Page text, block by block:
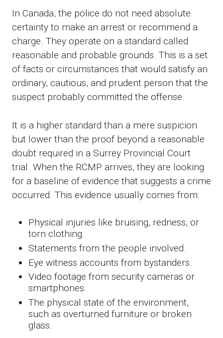
In Canada, the police do not need absolute
certainty to make an arrest or recommend a
charge. They operate on a standard called
reasonable and probable grounds. This is a set
of facts or circumstances that would satisfy an
ordinary, cautious, and prudent person that the
suspect probably committed the offense.
It is a higher standard than a mere suspicion
but lower than the proof beyond a reasonable
doubt required in a Surrey Provincial Court
trial. When the RCMP arrives, they are looking
for a baseline of evidence that suggests a crime
occurred. This evidence usually comes from:
Physical injuries like bruising, redness, or
torn clothing.
Statements from the people involved.
Eye witness accounts from bystanders.
Video footage from security cameras or
smartphones.
The physical state of the environment,
such as overturned furniture or broken
glass.